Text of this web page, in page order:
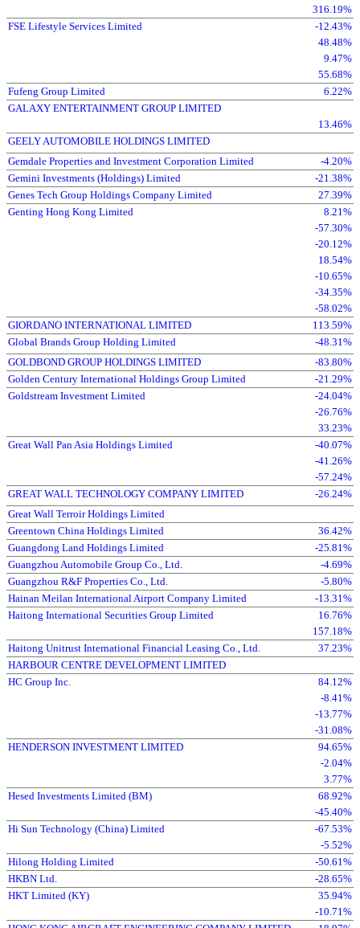
316.19%
FSE Lifestyle Services Limited
-12.43%
48.48%
9.47%
55.68%
Fufeng Group Limited
6.22%
GALAXY ENTERTAINMENT GROUP LIMITED
13.46%
GEELY AUTOMOBILE HOLDINGS LIMITED
Gemdale Properties and Investment Corporation Limited
-4.20%
Gemini Investments (Holdings) Limited
-21.38%
Genes Tech Group Holdings Company Limited
27.39%
Genting Hong Kong Limited
8.21%
-57.30%
-20.12%
18.54%
-10.65%
-34.35%
-58.02%
GIORDANO INTERNATIONAL LIMITED
113.59%
Global Brands Group Holding Limited
-48.31%
GOLDBOND GROUP HOLDINGS LIMITED
-83.80%
Golden Century International Holdings Group Limited
-21.29%
Goldstream Investment Limited
-24.04%
-26.76%
33.23%
Great Wall Pan Asia Holdings Limited
-40.07%
-41.26%
-57.24%
GREAT WALL TECHNOLOGY COMPANY LIMITED
-26.24%
Great Wall Terroir Holdings Limited
Greentown China Holdings Limited
36.42%
Guangdong Land Holdings Limited
-25.81%
Guangzhou Automobile Group Co., Ltd.
-4.69%
Guangzhou R&F Properties Co., Ltd.
-5.80%
Hainan Meilan International Airport Company Limited
-13.31%
Haitong International Securities Group Limited
16.76%
157.18%
Haitong Unitrust International Financial Leasing Co., Ltd.
37.23%
HARBOUR CENTRE DEVELOPMENT LIMITED
HC Group Inc.
84.12%
-8.41%
-13.77%
-31.08%
HENDERSON INVESTMENT LIMITED
94.65%
-2.04%
3.77%
Hesed Investments Limited (BM)
68.92%
-45.40%
Hi Sun Technology (China) Limited
-67.53%
-5.52%
Hilong Holding Limited
-50.61%
HKBN Ltd.
-28.65%
HKT Limited (KY)
35.94%
-10.71%